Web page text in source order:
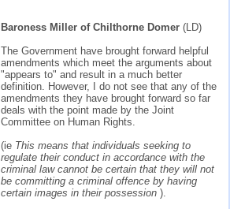
Baroness Miller of Chilthorne Domer (LD)
The Government have brought forward helpful
amendments which meet the arguments about
"appears to" and result in a much better
definition. However, I do not see that any of the
amendments they have brought forward so far
deals with the point made by the Joint
Committee on Human Rights.
(ie This means that individuals seeking to
regulate their conduct in accordance with the
criminal law cannot be certain that they will not
be committing a criminal offence by having
certain images in their possession ).